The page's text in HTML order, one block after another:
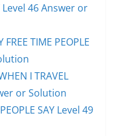
Level 46 Answer or
FREE TIME PEOPLE
I TRAVEL
or Solution
SAY Level 49